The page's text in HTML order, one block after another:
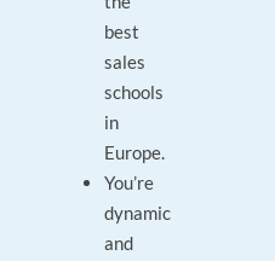
best
sales
schools
in
Europe.
You’re
dynamic
and